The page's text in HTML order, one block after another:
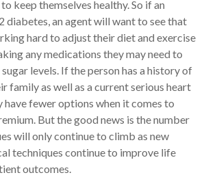
keep themselves healthy. So if an
diabetes, an agent will want to see that
hard to adjust their diet and exercise
any medications they may need to
levels. If the person has a history of
family as well as a current serious heart
have fewer options when it comes to
But the good news is the number
will only continue to climb as new
techniques continue to improve life
outcomes.